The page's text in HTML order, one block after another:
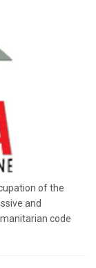
of the
and
code